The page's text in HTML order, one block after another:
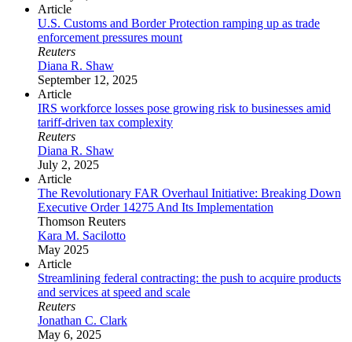
Article
U.S. Customs and Border Protection ramping up as trade
enforcement pressures mount
Reuters
Diana R. Shaw
September 12, 2025
Article
IRS workforce losses pose growing risk to businesses amid
tariff-driven tax complexity
Reuters
Diana R. Shaw
July 2, 2025
Article
The Revolutionary FAR Overhaul Initiative: Breaking Down
Executive Order 14275 And Its Implementation
Thomson Reuters
Kara M. Sacilotto
May 2025
Article
Streamlining federal contracting: the push to acquire products
and services at speed and scale
Reuters
Jonathan C. Clark
May 6, 2025